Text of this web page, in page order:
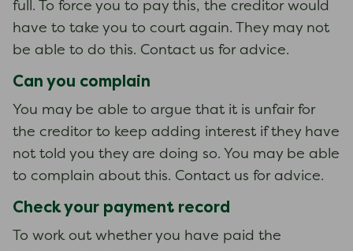
full. To force you to pay this, the creditor would
have to take you to court again. They may not
be able to do this. Contact us for advice.
Can you complain
You may be able to argue that it is unfair for
the creditor to keep adding interest if they have
not told you they are doing so. You may be able
to complain about this. Contact us for advice.
Check your payment record
To work out whether you have paid the